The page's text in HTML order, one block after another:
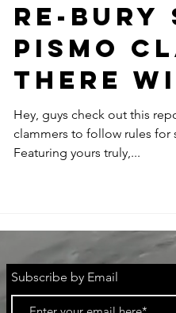
RE-BURY
PISMO
THERE
ALWAYS
SIZED
Hey, guys check out this
clammers to follow rules for
Featuring yours truly,...
Subscribe by Email